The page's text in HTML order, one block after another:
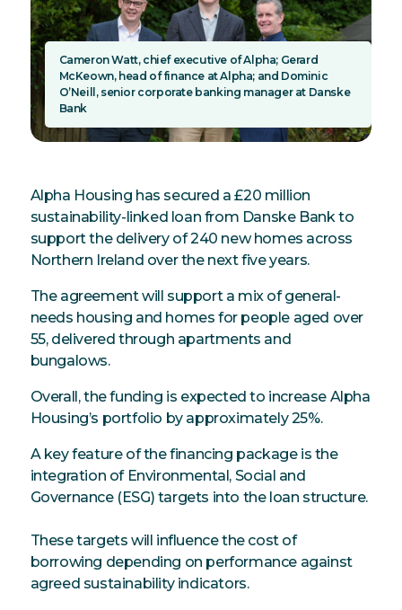
Cameron Watt, chief executive of Alpha; Gerard
McKeown, head of finance at Alpha; and Dominic
O’Neill, senior corporate banking manager at Danske
Bank
Alpha Housing has secured a £20 million
sustainability-linked loan from Danske Bank to
support the delivery of 240 new homes across
Northern Ireland over the next five years.
The agreement will support a mix of general-
needs housing and homes for people aged over
55, delivered through apartments and
bungalows.
Overall, the funding is expected to increase Alpha
Housing’s portfolio by approximately 25%.
A key feature of the financing package is the
integration of Environmental, Social and
Governance (ESG) targets into the loan structure.
These targets will influence the cost of
borrowing depending on performance against
agreed sustainability indicators.